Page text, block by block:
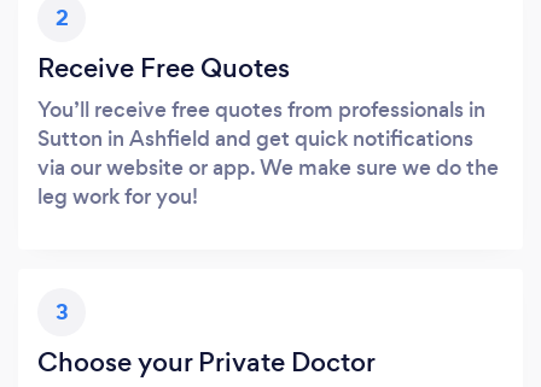
2
Receive Free Quotes
You’ll receive free quotes from professionals in
Sutton in Ashfield and get quick notifications
via our website or app. We make sure we do the
leg work for you!
3
Choose your Private Doctor